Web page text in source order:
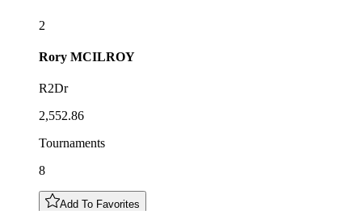
2
Rory MCILROY
R2Dr
2,552.86
Tournaments
8
Add To Favorites